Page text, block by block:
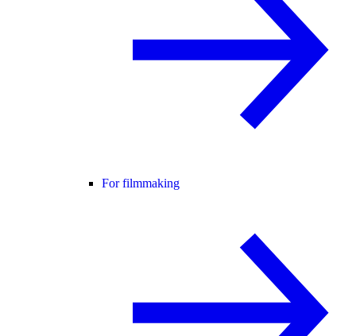
For filmmaking